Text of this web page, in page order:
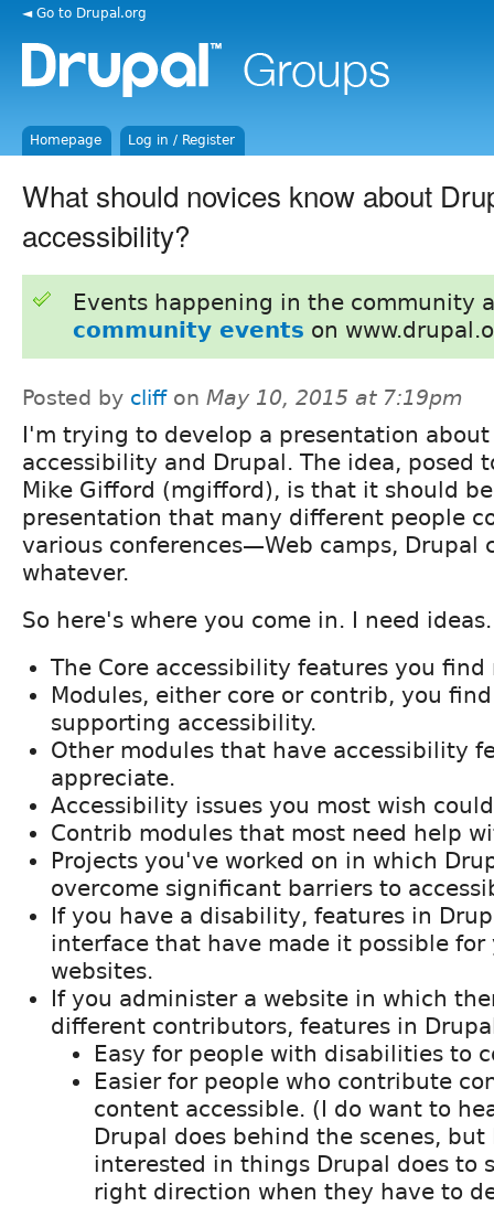
◄ Go to Drupal.org
Homepage Log in / Register
What should novices know about
accessibility?
Events happening in the community
community events on
Posted by cliffon May 10, 2015 at 7:19pm
I'm trying to develop a presentation about
accessibility and Drupal. The idea, posed
Mike Gifford (mgifford), is that it should
presentation that many different people
various conferences—Web camps, Drupal
whatever.
So here's where you come in. I need
The Core accessibility features you find
Modules, either core or contrib, you
supporting accessibility.
Other modules that have accessibility
appreciate.
Accessibility issues you most wish
Contrib modules that most need help
Projects you've worked on in which
overcome significant barriers to
If you have a disability, features in
interface that have made it possible
websites.
If you administer a website in which
different contributors, features in
Easy for people with disabilities to
Easier for people who contribute
content accessible. (I do want to
Drupal does behind the scenes,
interested in things Drupal does to
right direction when they have to